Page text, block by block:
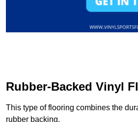
Rubber-Backed Vinyl
This type of flooring combines the
rubber backing.